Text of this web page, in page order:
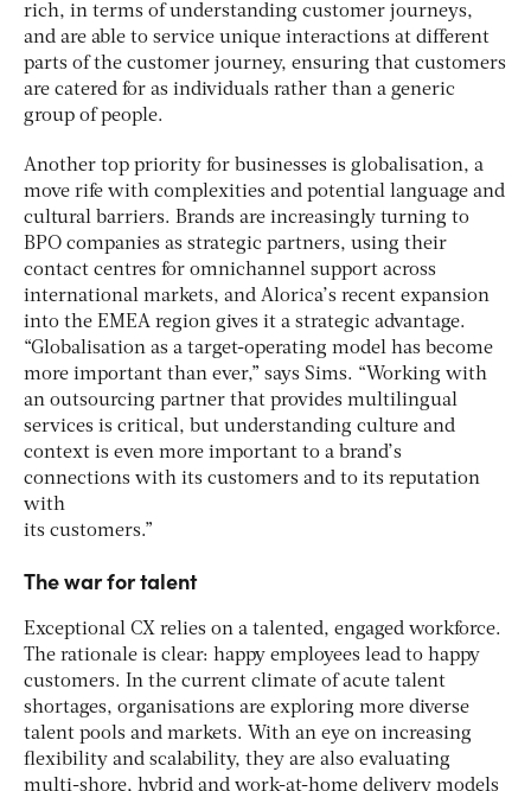
rich, in terms of understanding customer journeys,
and are able to service unique interactions at different
parts of the customer journey, ensuring that customers
are catered for as individuals rather than a generic
group of people.
Another top priority for businesses is globalisation, a
move rife with complexities and potential language and
cultural barriers. Brands are increasingly turning to
BPO companies as strategic partners, using their
contact centres for omnichannel support across
international markets, and Alorica’s recent expansion
into the EMEA region gives it a strategic advantage.
“Globalisation as a target-operating model has become
more important than ever,” says Sims. “Working with
an outsourcing partner that provides multilingual
services is critical, but understanding culture and
context is even more important to a brand’s
connections with its customers and to its reputation
with
its customers.”
The war for talent
Exceptional CX relies on a talented, engaged workforce.
The rationale is clear: happy employees lead to happy
customers. In the current climate of acute talent
shortages, organisations are exploring more diverse
talent pools and markets. With an eye on increasing
flexibility and scalability, they are also evaluating
multi-shore, hybrid and work-at-home delivery models